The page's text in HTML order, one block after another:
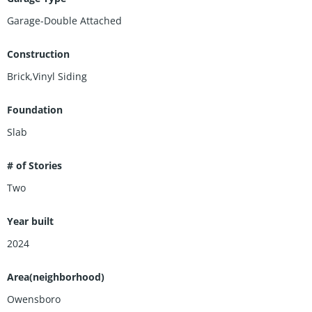
Garage-Double Attached
Construction
Brick,Vinyl Siding
Foundation
Slab
# of Stories
Two
Year built
2024
Area(neighborhood)
Owensboro